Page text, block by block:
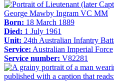
George Mawby Ingram VC MM
Born: 18 March 1889
Died: 1 July 1961
Unit: 24th Australian Infantry
Service: Australian Imperial Force
Service number: V82281